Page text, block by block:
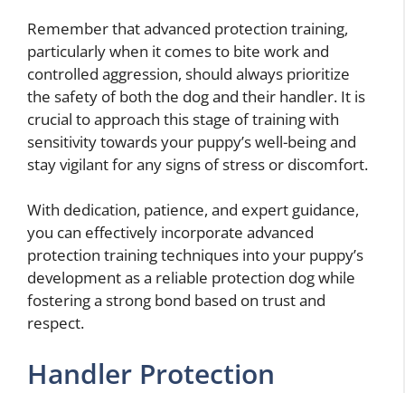
Remember that advanced protection training,
particularly when it comes to bite work and
controlled aggression, should always prioritize
the safety of both the dog and their handler. It is
crucial to approach this stage of training with
sensitivity towards your puppy’s well-being and
stay vigilant for any signs of stress or discomfort.
With dedication, patience, and expert guidance,
you can effectively incorporate advanced
protection training techniques into your puppy’s
development as a reliable protection dog while
fostering a strong bond based on trust and
respect.
Handler Protection